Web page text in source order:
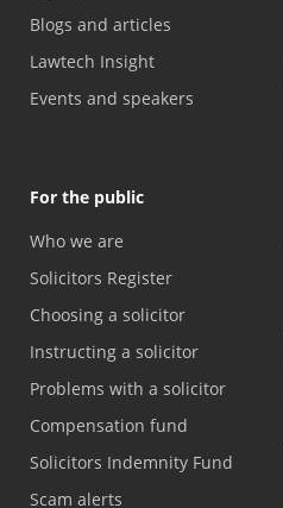
Blogs and articles
Lawtech Insight
Events and speakers
For the public
Who we are
Solicitors Register
Choosing a solicitor
Instructing a solicitor
Problems with a solicitor
Compensation fund
Solicitors Indemnity Fund
Scam alerts